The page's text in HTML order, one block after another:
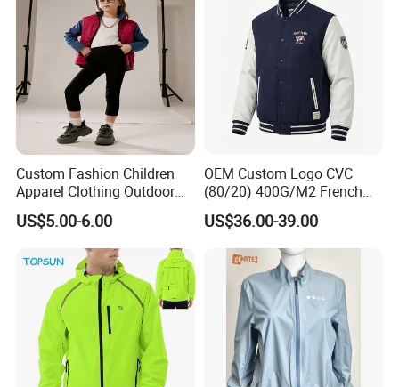
Custom Fashion Children
Apparel Clothing Outdoor
Windproof Kids Jacket for
Sports Wear
US$5.00-6.00
OEM Custom Logo CVC
(80/20) 400G/M2 French
Terry Leateh, 0.8mm Men's
Bomber Baseball Windproof
Wool Varsity Jacket
US$36.00-39.00